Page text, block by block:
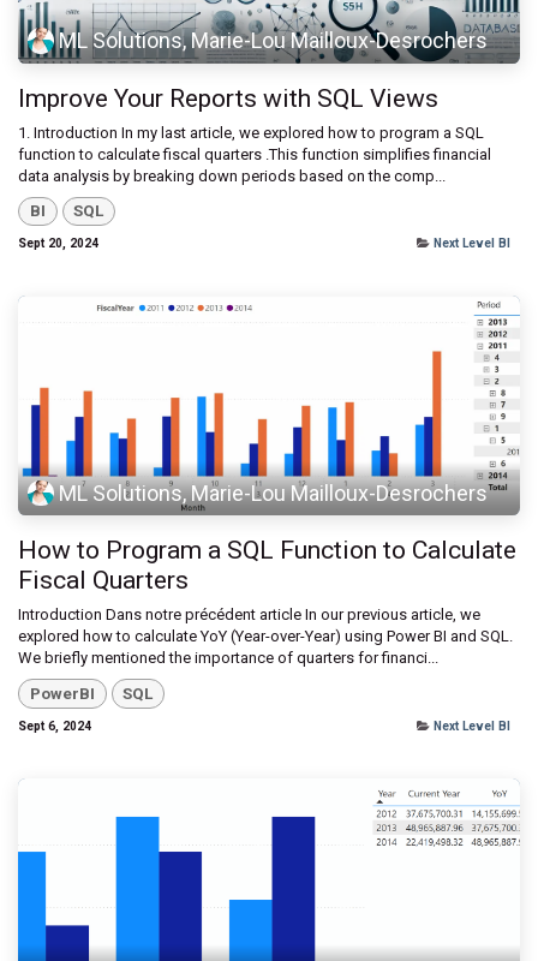
ML Solutions, Marie-Lou Mailloux-Desrochers
Improve Your Reports with SQL Views
1. Introduction ​In my last article, we explored how to program a SQL
function to calculate fiscal quarters .This function simplifies financial
data analysis by breaking down periods based on the comp...
BI SQL
Sept 20, 2024 Next Level BI
ML Solutions, Marie-Lou Mailloux-Desrochers
How to Program a SQL Function to Calculate
Fiscal Quarters
Introduction Dans notre précédent article In our previous article, we
explored how to calculate YoY (Year-over-Year) using Power BI and SQL.
We briefly mentioned the importance of quarters for financi...
PowerBI SQL
Sept 6, 2024 Next Level BI